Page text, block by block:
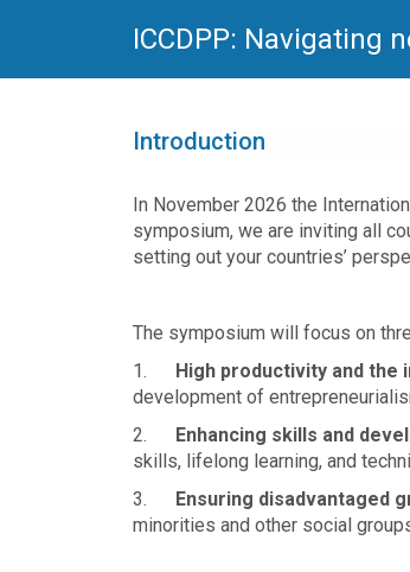
ICCDPP: Navigating
Introduction
In November 2026 the
symposium, we are inviting all
setting out your countries’
The symposium will focus on
1. High productivity and the
development of
2. Enhancing skills and
skills, lifelong learning, and
3. Ensuring disadvantaged
minorities and other social